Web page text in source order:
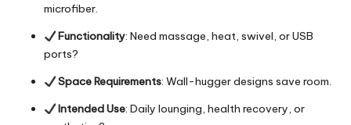
microfiber.
Functionality: Need massage, heat, swivel, or USB
ports?
Space Requirements: Wall-hugger designs save room.
Intended Use: Daily lounging, health recovery, or